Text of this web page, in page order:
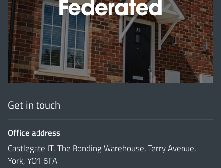
'
Get in touch
Office address
Castlegate IT, The Bonding Warehouse, Terry Avenue,
York, YO1 6FA